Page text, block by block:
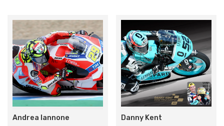
Andrea Iannone Danny Kent